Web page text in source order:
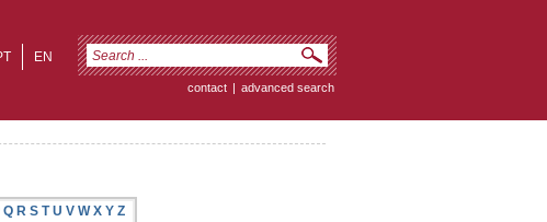
EN
contact | advanced search
Q R S T U V W X Y Z